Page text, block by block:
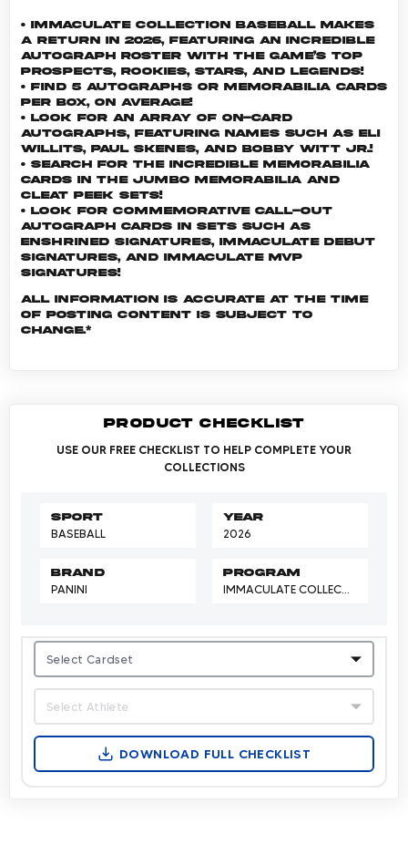
• Immaculate Collection Baseball makes
a return in 2026, featuring an incredible
autograph roster with the game’s top
Prospects, Rookies, Stars, and Legends!
• Find 5 Autographs or Memorabilia cards
per box, on average!
• Look for an array of on-card
Autographs, featuring names such as Eli
Willits, Paul Skenes, and Bobby Witt Jr.!
• Search for the incredible Memorabilia
cards in the Jumbo Memorabilia and
Cleat Peek sets!
• Look for commemorative call-out
Autograph cards in sets such as
Enshrined Signatures, Immaculate Debut
Signatures, and Immaculate MVP
Signatures!
All information is accurate at the time
of posting content is subject to
change.*
PRODUCT CHECKLIST
USE OUR FREE CHECKLIST TO HELP COMPLETE YOUR
COLLECTIONS
Sport
BASEBALL
Year
2026
Brand
PANINI
Program
IMMACULATE COLLECTION
Select Cardset
Select Athlete
DOWNLOAD FULL CHECKLIST